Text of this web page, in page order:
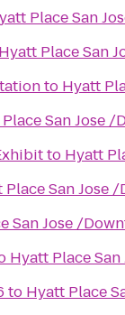
Place San
Hyatt Place San
to Hyatt
San Jose /
to Hyatt
Place San Jose
San Jose /
Hyatt Place
to Hyatt Place